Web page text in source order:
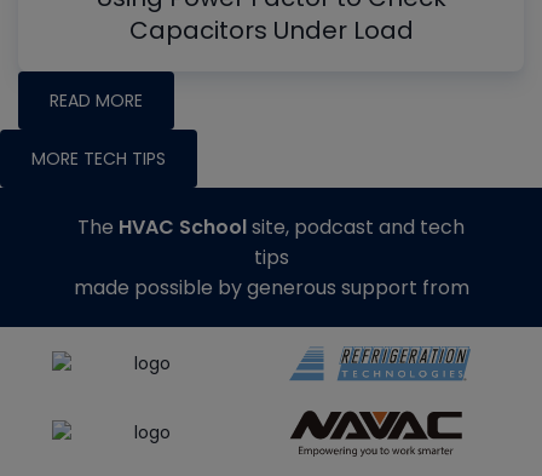
Capacitors Under Load
READ MORE
MORE TECH TIPS
The HVAC Schoolsite, podcast and tech
tips
made possible by generous support from